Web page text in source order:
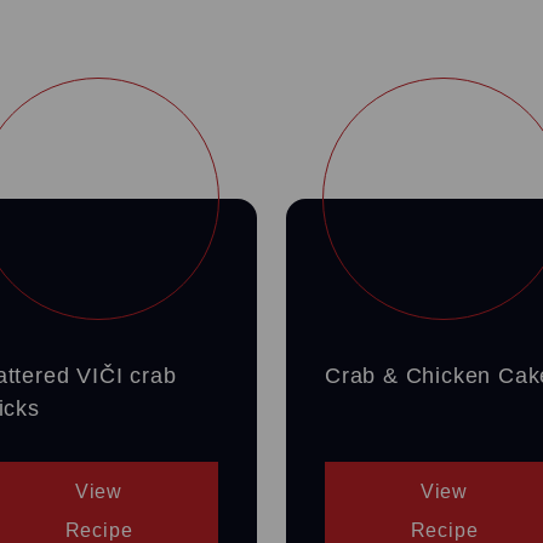
VIČI crab
View
Recipe
Crab & Chicken
View
Recipe